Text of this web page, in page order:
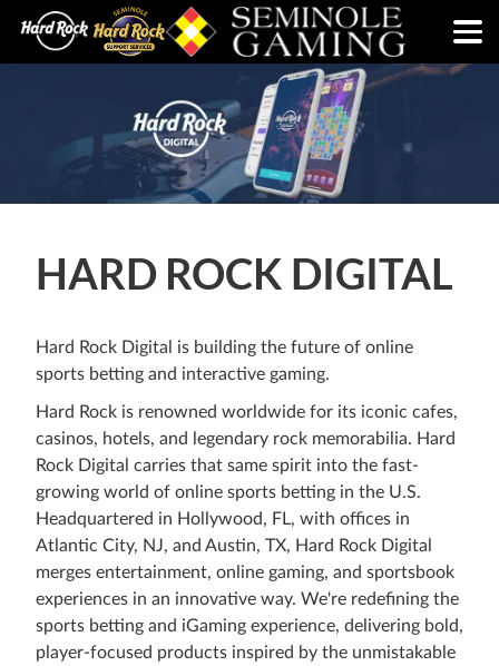
HARD ROCK DIGITAL
Hard Rock Digital is building the future of online
sports betting and interactive gaming.
Hard Rock is renowned worldwide for its iconic cafes,
casinos, hotels, and legendary rock memorabilia. Hard
Rock Digital carries that same spirit into the fast-
growing world of online sports betting in the U.S.
Headquartered in Hollywood, FL, with offices in
Atlantic City, NJ, and Austin, TX, Hard Rock Digital
merges entertainment, online gaming, and sportsbook
experiences in an innovative way. We're redefining the
sports betting and iGaming experience, delivering bold,
player-focused products inspired by the unmistakable